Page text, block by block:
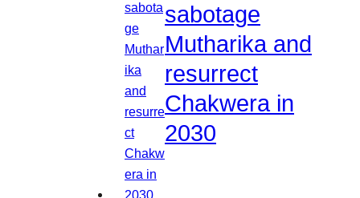
sabotage
Mutharika and
resurrect
Chakwera in
2030